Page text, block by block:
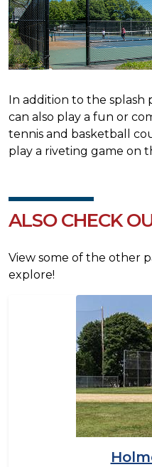
In addition to the
can also play a fun or
tennis and basketball
play a riveting game on
ALSO CHECK
View some of the other
explore!